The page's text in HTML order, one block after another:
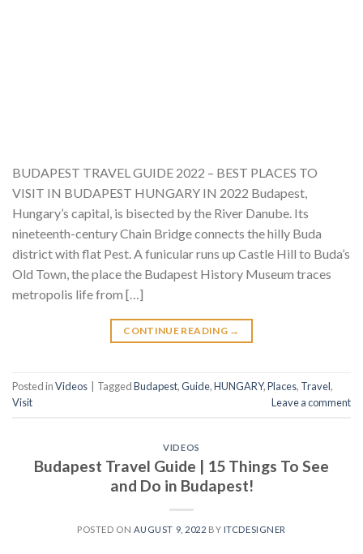
BUDAPEST TRAVEL GUIDE 2022 – BEST PLACES TO
VISIT IN BUDAPEST HUNGARY IN 2022 Budapest,
Hungary’s capital, is bisected by the River Danube. Its
nineteenth-century Chain Bridge connects the hilly Buda
district with flat Pest. A funicular runs up Castle Hill to Buda’s
Old Town, the place the Budapest History Museum traces
metropolis life from […]
CONTINUE READING →
Posted inVideos TaggedBudapest,Guide,HUNGARY,Places, Travel,
Visit
Leave a comment
VIDEOS
Budapest Travel Guide | 15 Things To See
and Do in Budapest!
POSTED ON AUGUST 9, 2022 BY ITCDESIGNER